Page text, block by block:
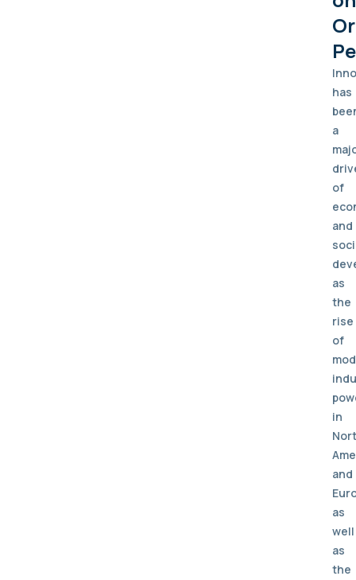
has
a
of
and
as
the
rise
of
in
and
as
well
as
the